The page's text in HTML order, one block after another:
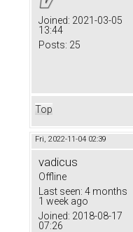
Joined: 2021-03-05
13:44
Posts: 25
Top
Fri, 2022-11-04 02:39
vadicus
Offline
Last seen: 4 months
1 week ago
Joined: 2018-08-17
07:26